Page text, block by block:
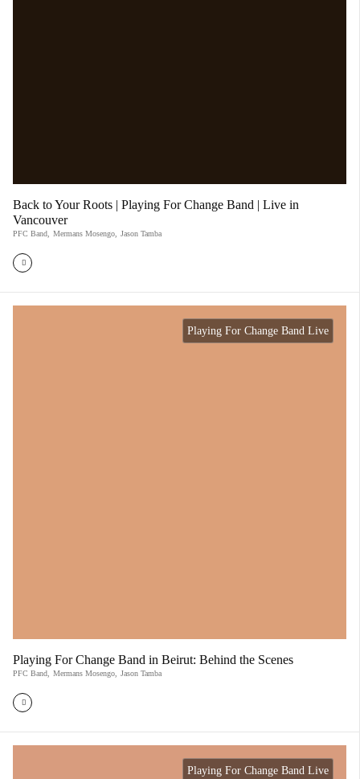
Back to Your Roots | Playing For Change Band | Live in
Vancouver
PFC Band Mermans Mosengo Jason Tamba
Playing For Change Band Live
Playing For Change Band in Beirut: Behind the Scenes
PFC Band Mermans Mosengo Jason Tamba
Playing For Change Band Live